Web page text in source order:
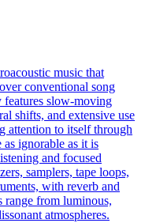
music that
conventional song
slow-moving
shifts, and extensive use
attention to itself through
as ignorable as it is
and focused
samplers, tape loops,
with reverb and
range from luminous,
atmospheres.